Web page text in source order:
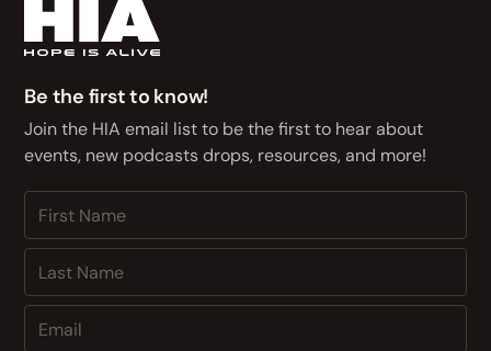
Be the first to know!
Join the HIA email list to be the first to hear about
events, new podcasts drops, resources, and more!